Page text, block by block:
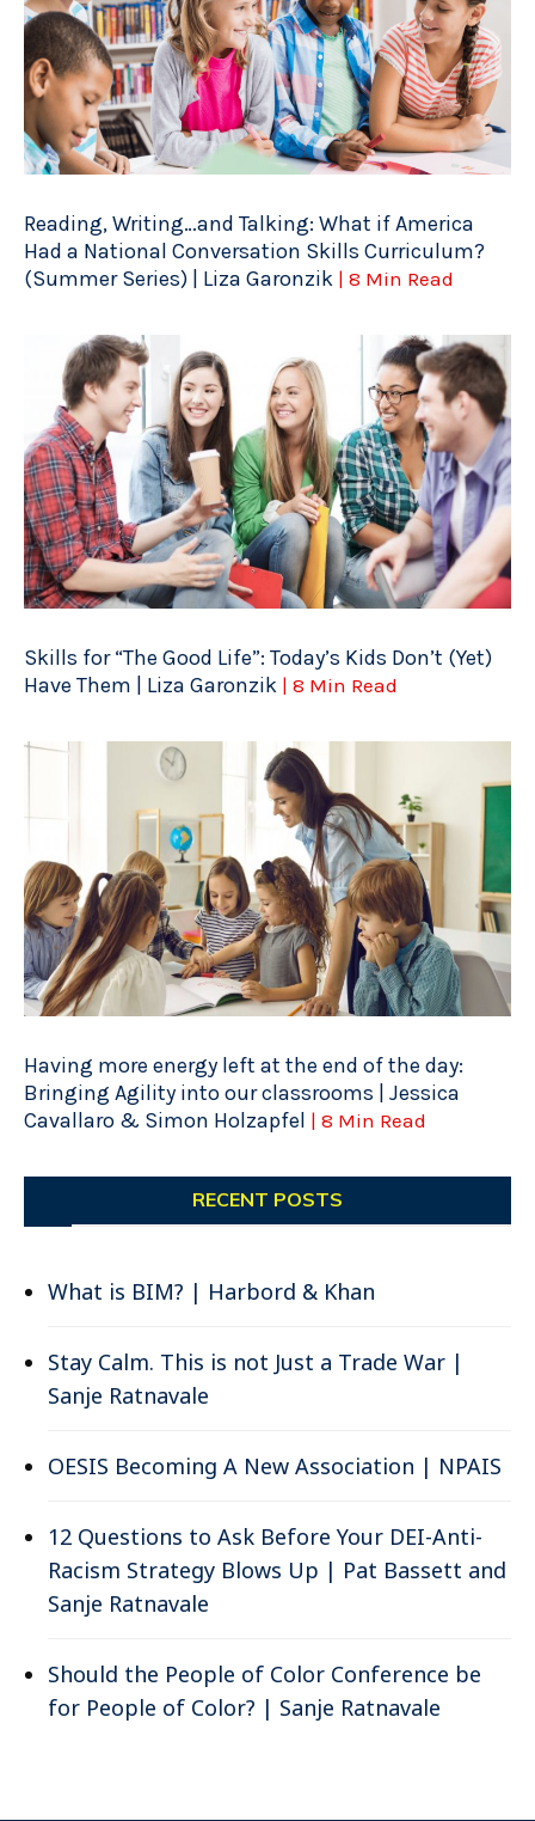
Reading, Writing…and Talking: What if America
Had a National Conversation Skills Curriculum?
(Summer Series) | Liza Garonzik | 8 Min Read
Skills for “The Good Life”: Today’s Kids Don’t (Yet)
Have Them | Liza Garonzik | 8 Min Read
Having more energy left at the end of the day:
Bringing Agility into our classrooms | Jessica
Cavallaro & Simon Holzapfel | 8 Min Read
RECENT POSTS
What is BIM? | Harbord & Khan
Stay Calm. This is not Just a Trade War |
Sanje Ratnavale
OESIS Becoming A New Association | NPAIS
12 Questions to Ask Before Your DEI-Anti-
Racism Strategy Blows Up | Pat Bassett and
Sanje Ratnavale
Should the People of Color Conference be
for People of Color? | Sanje Ratnavale